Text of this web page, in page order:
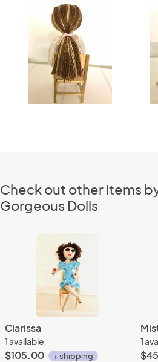
Check out other items
Gorgeous Dolls
Clarissa
1 available
$105.00 + shipping
1